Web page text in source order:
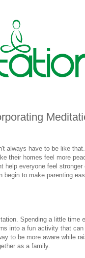
always have to be like
their homes feel more
help everyone feel
begin to make parenting
Spending a little time
into a fun activity that
to be more aware while
as a family.